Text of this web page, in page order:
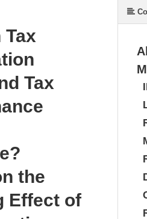
Tax
Tax
the
Effect of